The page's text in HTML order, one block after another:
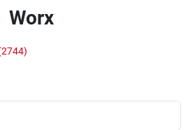
Worx
2744)